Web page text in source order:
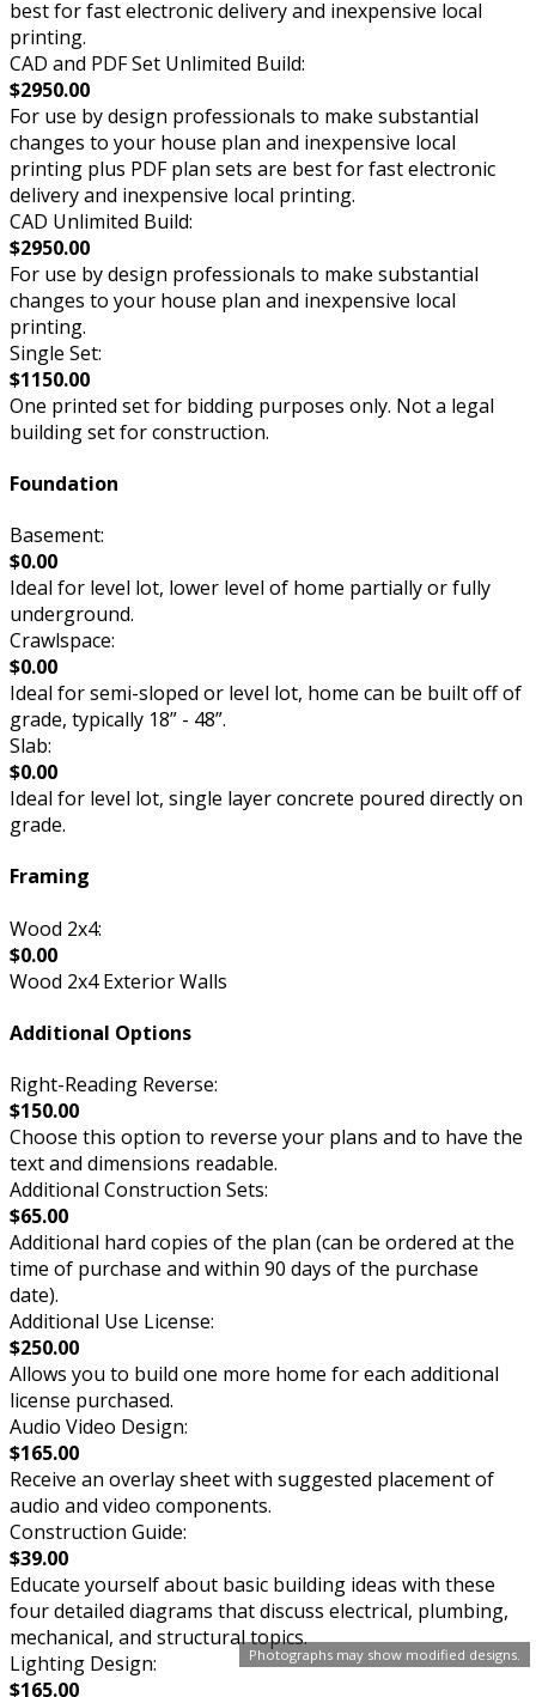
Photographs may show modified designs.
best for fast electronic delivery and inexpensive local
printing.
CAD and PDF Set Unlimited Build:
$2950.00
For use by design professionals to make substantial
changes to your house plan and inexpensive local
printing plus PDF plan sets are best for fast electronic
delivery and inexpensive local printing.
CAD Unlimited Build:
$2950.00
For use by design professionals to make substantial
changes to your house plan and inexpensive local
printing.
Single Set:
$1150.00
One printed set for bidding purposes only. Not a legal
building set for construction.
Foundation
Basement:
$0.00
Ideal for level lot, lower level of home partially or fully
underground.
Crawlspace:
$0.00
Ideal for semi-sloped or level lot, home can be built off of
grade, typically 18” - 48”.
Slab:
$0.00
Ideal for level lot, single layer concrete poured directly on
grade.
Framing
Wood 2x4:
$0.00
Wood 2x4 Exterior Walls
Additional Options
Right-Reading Reverse:
$150.00
Choose this option to reverse your plans and to have the
text and dimensions readable.
Additional Construction Sets:
$65.00
Additional hard copies of the plan (can be ordered at the
time of purchase and within 90 days of the purchase
date).
Additional Use License:
$250.00
Allows you to build one more home for each additional
license purchased.
Audio Video Design:
$165.00
Receive an overlay sheet with suggested placement of
audio and video components.
Construction Guide:
$39.00
Educate yourself about basic building ideas with these
four detailed diagrams that discuss electrical, plumbing,
mechanical, and structural topics.
Lighting Design:
$165.00